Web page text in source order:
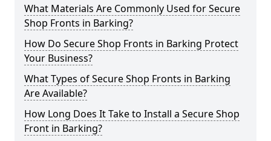
What Materials Are Commonly Used for Secure
Shop Fronts in Barking?
How Do Secure Shop Fronts in Barking Protect
Your Business?
What Types of Secure Shop Fronts in Barking
Are Available?
How Long Does It Take to Install a Secure Shop
Front in Barking?